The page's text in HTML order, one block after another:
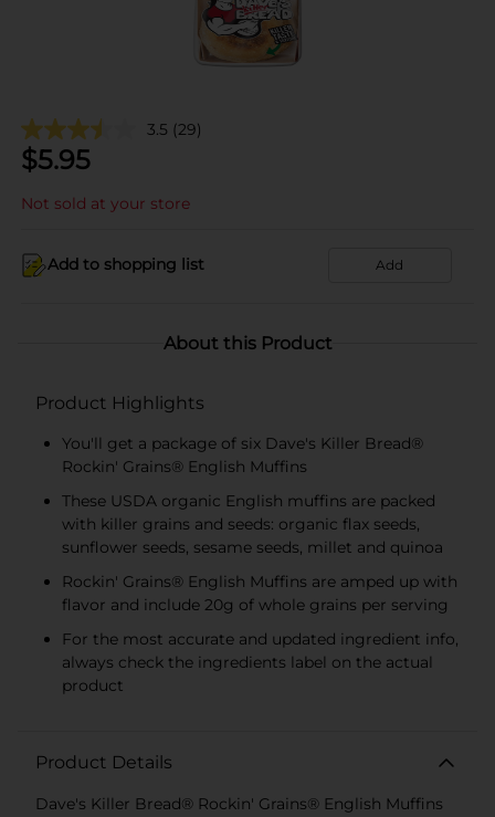
3.5 (29)
$5.95
Not sold at your store
Add to shopping list Add
About this Product
Product Highlights
You'll get a package of six Dave's Killer Bread®
Rockin' Grains® English Muffins
These USDA organic English muffins are packed
with killer grains and seeds: organic flax seeds,
sunflower seeds, sesame seeds, millet and quinoa
Rockin' Grains® English Muffins are amped up with
flavor and include 20g of whole grains per serving
For the most accurate and updated ingredient info,
always check the ingredients label on the actual
product
Product Details
Dave's Killer Bread® Rockin' Grains® English Muffins